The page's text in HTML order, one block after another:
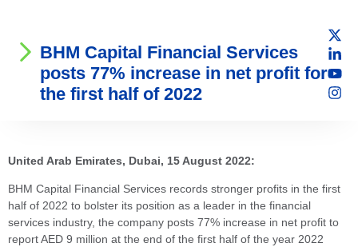
BHM Capital Financial Services
posts 77% increase in net profit for
the first half of 2022
United Arab Emirates, Dubai, 15 August 2022:
BHM Capital Financial Services records stronger profits in the first
half of 2022 to bolster its position as a leader in the financial
services industry, the company posts 77% increase in net profit to
report AED 9 million at the end of the first half of the year 2022